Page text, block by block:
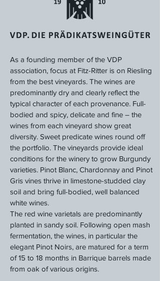
As a founding member of the VDP
association, focus at Fitz-Ritter is on Riesling
from the best vineyards. The wines are
predominantly dry and clearly reflect the
typical character of each provenance. Full-
bodied and spicy, delicate and fine – the
wines from each vineyard show great
diversity. Sweet predicate wines round off
the portfolio. The vineyards provide ideal
conditions for the winery to grow Burgundy
varieties. Pinot Blanc, Chardonnay and Pinot
Gris vines thrive in limestone-studded clay
soil and bring full-bodied, well balanced
white wines.
The red wine varietals are predominantly
planted in sandy soil. Following open mash
fermentation, the wines, in particular the
elegant Pinot Noirs, are matured for a term
of 15 to 18 months in Barrique barrels made
from oak of various origins.